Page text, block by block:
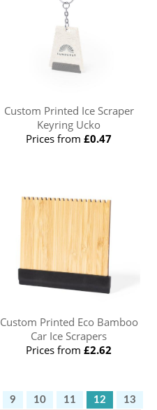
Custom Printed Ice Scraper
Keyring Ucko
Prices from£0.47
Custom Printed Eco Bamboo
Car Ice Scrapers
Prices from£2.62
9 10 11 12 13